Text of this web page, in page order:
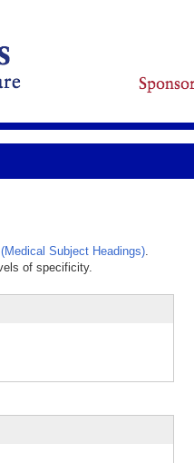
Subject Headings).
of specificity.